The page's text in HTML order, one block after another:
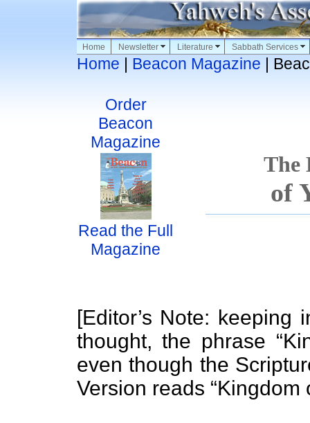
Home Newsletter Literature Sabbath Services
Home | Beacon Magazine |
Order
Beacon
Magazine
The
of
Read the Full
Magazine
[Editor’s Note: keeping
thought, the phrase
even though the
Version reads “Kingdom